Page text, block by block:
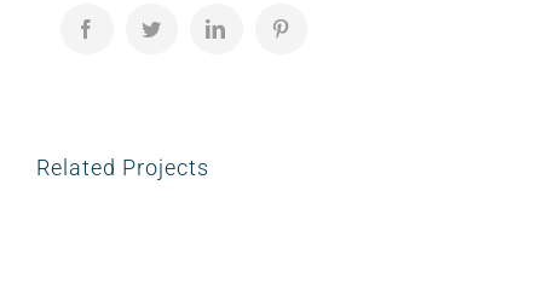
FacebookTwitter LinkedIn
Related Projects